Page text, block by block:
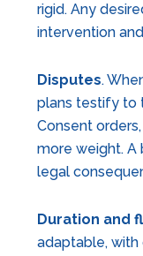
rigid. Any
intervention
Disputes.
plans testify to
Consent
more weight. A
legal
Duration and
adaptable, with